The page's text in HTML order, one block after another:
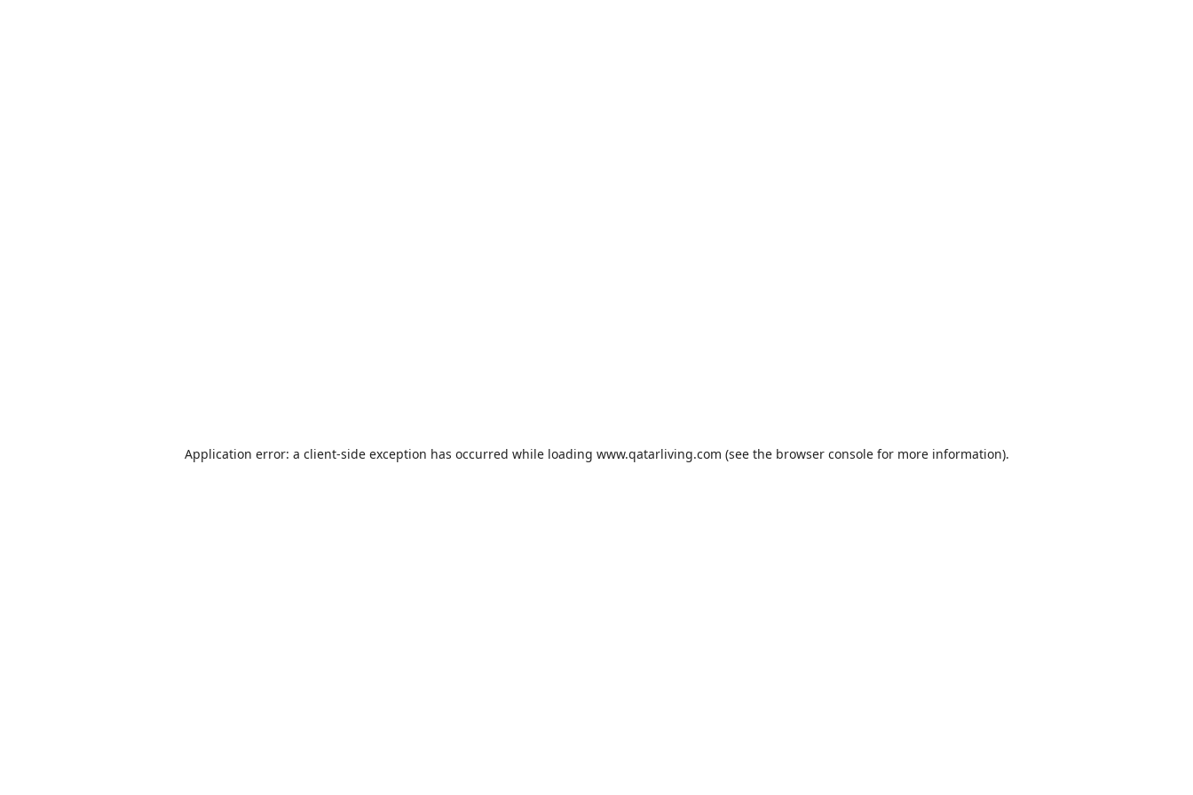
Application error: a client-side exception has occurred while loading www.qatarliving.com (see the browser consolefor more information).